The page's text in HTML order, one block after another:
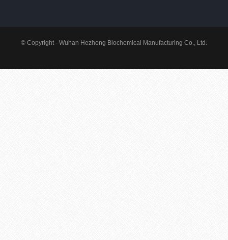
© Copyright - Wuhan Hezhong Biochemical Manufacturing Co., Ltd.